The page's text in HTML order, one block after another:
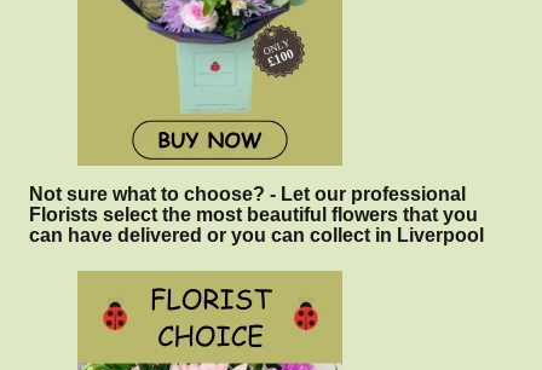
Not sure what to choose? - Let our professional
Florists select the most beautiful flowers that you
can have delivered or you can collect in Liverpool